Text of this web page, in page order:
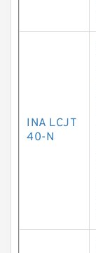
INA LCJT
40-N